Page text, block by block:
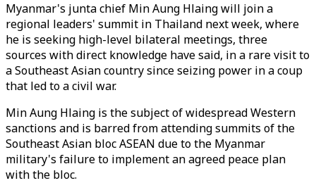
Myanmar's junta chief Min Aung Hlaing will join a
regional leaders' summit in Thailand next week, where
he is seeking high-level bilateral meetings, three
sources with direct knowledge have said, in a rare visit to
a Southeast Asian country since seizing power in a coup
that led to a civil war.
Min Aung Hlaing is the subject of widespread Western
sanctions and is barred from attending summits of the
Southeast Asian bloc ASEAN due to the Myanmar
military's failure to implement an agreed peace plan
with the bloc.